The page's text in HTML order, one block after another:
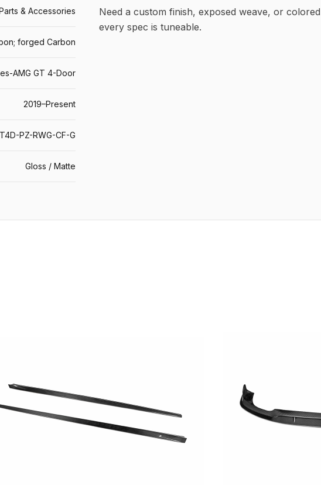
& Accessories
forged Carbon
AMG GT 4-Door
2019–Present
PZ-RWG-CF-G
Gloss / Matte
Need a custom finish, exposed weave, or
every spec is tuneable.